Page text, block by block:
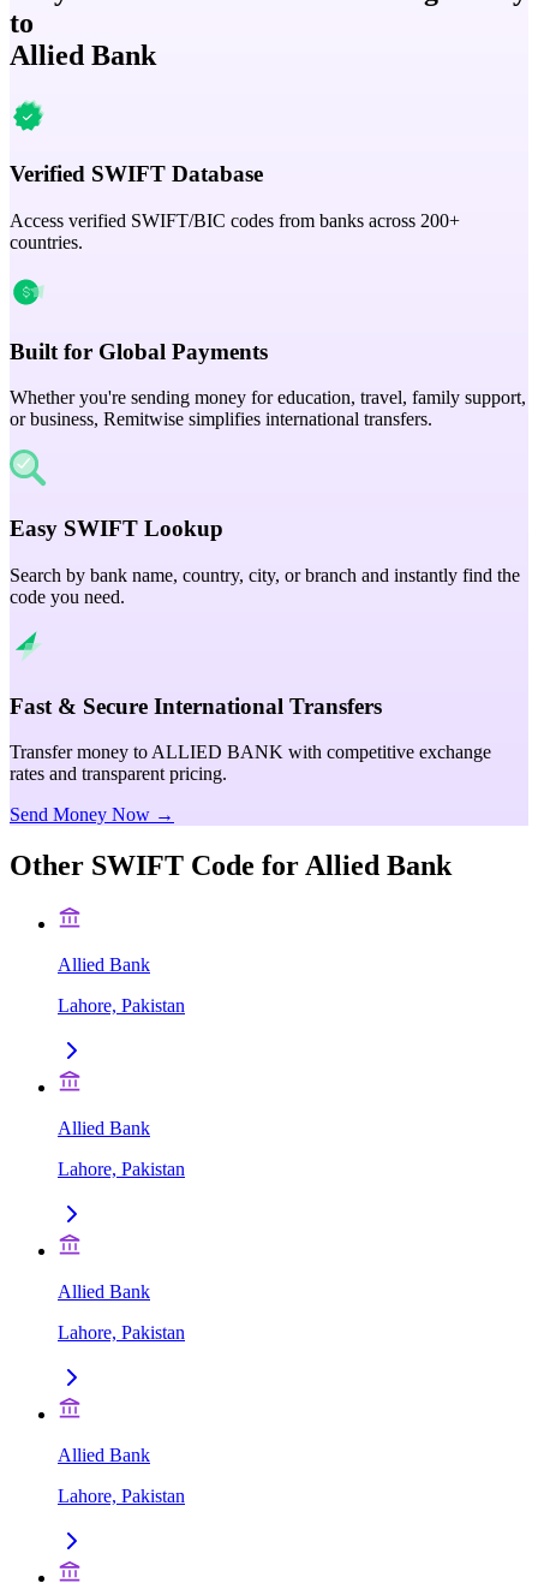
to
Allied Bank
Verified SWIFT Database
Access verified SWIFT/BIC codes from banks across 200+
countries.
Built for Global Payments
Whether you're sending money for education, travel, family support,
or business, Remitwise simplifies international transfers.
Easy SWIFT Lookup
Search by bank name, country, city, or branch and instantly find the
code you need.
Fast & Secure International Transfers
Transfer money to ALLIED BANK with competitive exchange
rates and transparent pricing.
Send Money Now →
Other SWIFT Code for Allied Bank
Allied Bank
Lahore, Pakistan
Allied Bank
Lahore, Pakistan
Allied Bank
Lahore, Pakistan
Allied Bank
Lahore, Pakistan